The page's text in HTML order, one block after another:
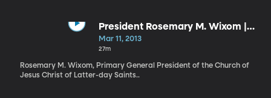
President Rosemary M. Wixom |
The Covenant Path
Mar 11, 2013
27m
Rosemary M. Wixom, Primary General President of the Church of
Jesus Christ of Latter-day Saints..